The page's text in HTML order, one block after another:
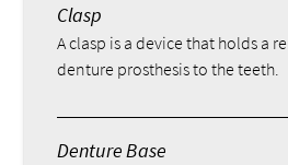
Clasp
A clasp is a device that holds a
denture prosthesis to the teeth.
Denture Base